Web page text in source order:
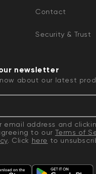
Contact
Security & Trust
newsletter
about our latest
email address and
to our Terms of
. Click here to